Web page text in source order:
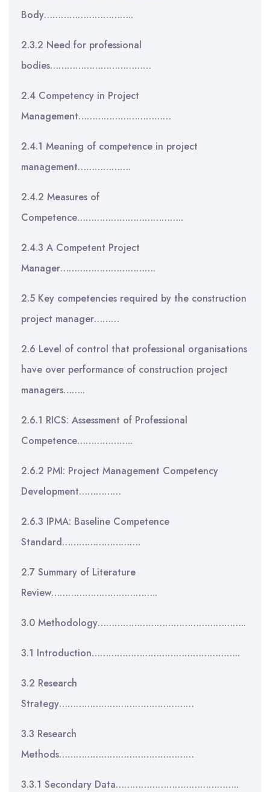
Body…………………………..
2.3.2 Need for professional
bodies………………………………
2.4 Competency in Project
Management……………………………
2.4.1 Meaning of competence in project
management……………….
2.4.2 Measures of
Competence………………………………..
2.4.3 A Competent Project
Manager…………………………….
2.5 Key competencies required by the construction
project manager………
2.6 Level of control that professional organisations
have over performance of construction project
managers……..
2.6.1 RICS: Assessment of Professional
Competence………………..
2.6.2 PMI: Project Management Competency
Development……………
2.6.3 IPMA: Baseline Competence
Standard……………………….
2.7 Summary of Literature
Review………………………………..
3.0 Methodology……………………………………………..
3.1 Introduction……………………………………………..
3.2 Research
Strategy…………………………………………
3.3 Research
Methods…………………………………………
3.3.1 Secondary Data……………………………………..